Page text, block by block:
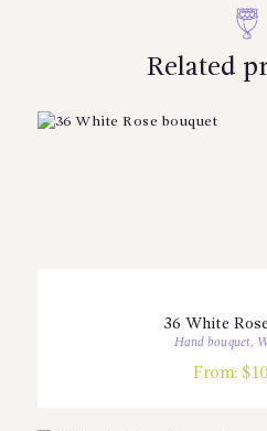
Related
36 White
Hand bouquet,
From: $